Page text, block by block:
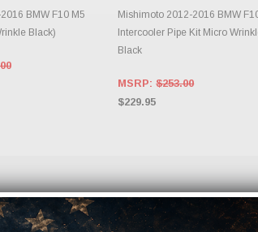
CART
BMW F10 M5
Black)
ADD TO CART
Mishimoto 2012-2016 BMW
Intercooler Pipe Kit Micro
Black
MSRP:$253.00
$229.95
Performance Parts and
parts, aftermarket upgrades, and accessories, you